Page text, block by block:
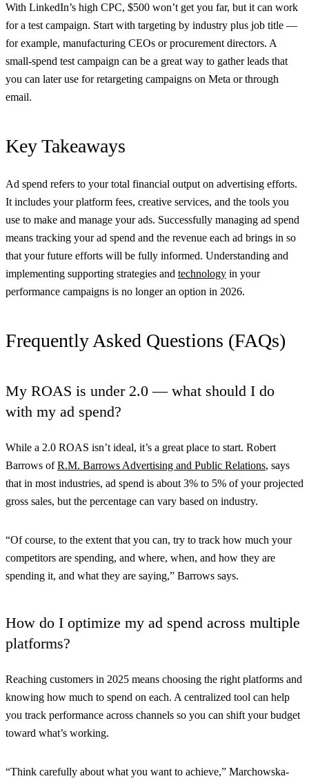
With LinkedIn’s high CPC, $500 won’t get you far, but it can work
for a test campaign. Start with targeting by industry plus job title —
for example, manufacturing CEOs or procurement directors. A
small-spend test campaign can be a great way to gather leads that
you can later use for retargeting campaigns on Meta or through
email.
Key Takeaways
Ad spend refers to your total financial output on advertising efforts.
It includes your platform fees, creative services, and the tools you
use to make and manage your ads. Successfully managing ad spend
means tracking your ad spend and the revenue each ad brings in so
that your future efforts will be fully informed. Understanding and
implementing supporting strategies and technology in your
performance campaigns is no longer an option in 2026.
Frequently Asked Questions (FAQs)
My ROAS is under 2.0 — what should I do
with my ad spend?
While a 2.0 ROAS isn’t ideal, it’s a great place to start. Robert
Barrows ofR.M. Barrows Advertising and Public Relations, says
that in most industries, ad spend is about 3% to 5% of your projected
gross sales, but the percentage can vary based on industry.
“Of course, to the extent that you can, try to track how much your
competitors are spending, and where, when, and how they are
spending it, and what they are saying,” Barrows says.
How do I optimize my ad spend across multiple
platforms?
Reaching customers in 2025 means choosing the right platforms and
knowing how much to spend on each. A centralized tool can help
you track performance across channels so you can shift your budget
toward what’s working.
“Think carefully about what you want to achieve,” Marchowska-